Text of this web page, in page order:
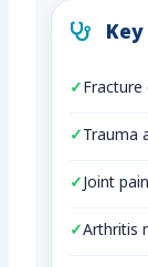
Fracture
Trauma
Joint
Arthritis